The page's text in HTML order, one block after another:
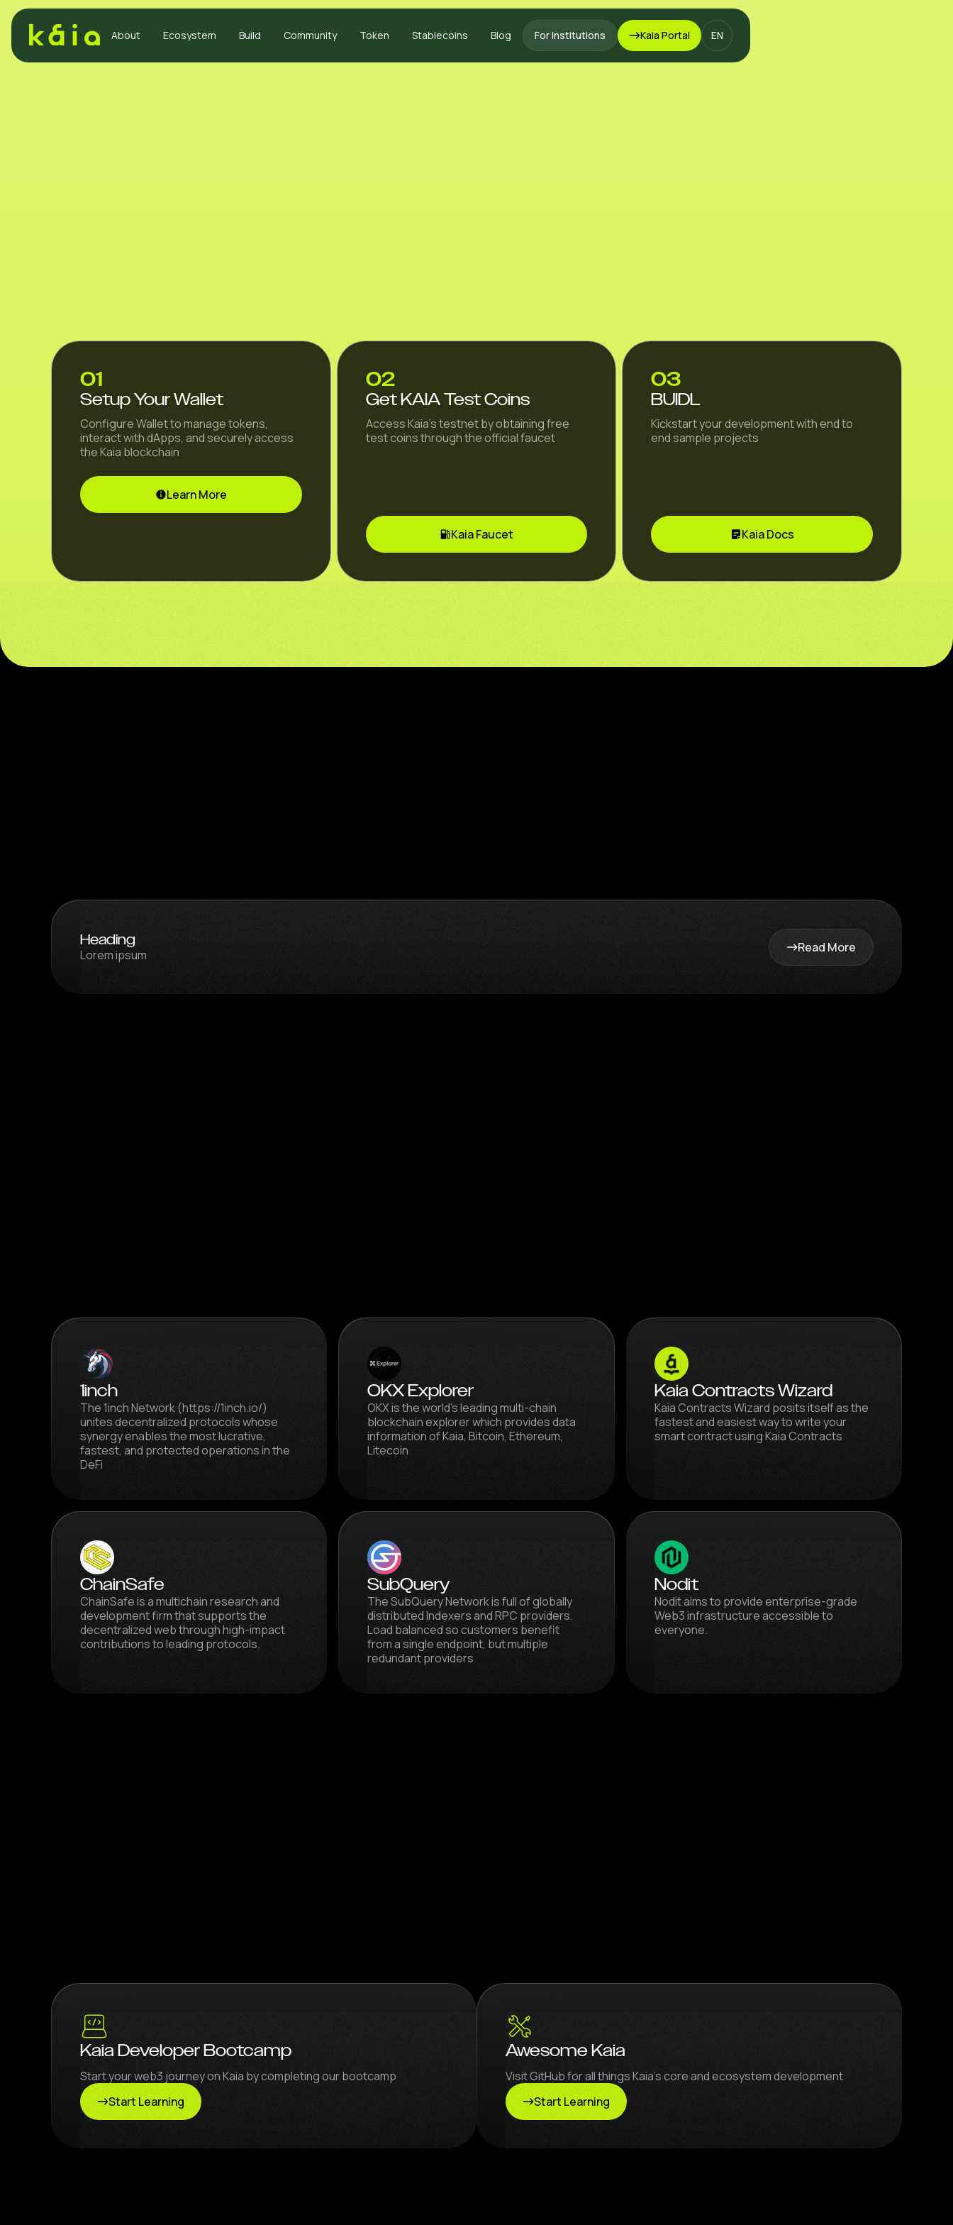
About Ecosystem Build Community Token Stablecoins Blog For Institutions Kaia Portal EN
01
Setup Your Wallet
Configure Wallet to manage tokens,
interact with dApps, and securely access
the Kaia blockchain
Learn More
02
Get KAIA Test Coins
Access Kaia's testnet by obtaining free
test coins through the official faucet
Kaia Faucet
03
BUIDL
Kickstart your development with end to
end sample projects
Kaia Docs
Heading
Lorem ipsum Read More
1inch
The 1inch Network (https://1inch.io/)
unites decentralized protocols whose
synergy enables the most lucrative,
fastest, and protected operations in the
DeFi
OKX Explorer
OKX is the world's leading multi-chain
blockchain explorer which provides data
information of Kaia, Bitcoin, Ethereum,
Litecoin
Kaia Contracts Wizard
Kaia Contracts Wizard posits itself as the
fastest and easiest way to write your
smart contract using Kaia Contracts
ChainSafe
ChainSafe is a multichain research and
development firm that supports the
decentralized web through high-impact
contributions to leading protocols.
SubQuery
The SubQuery Network is full of globally
distributed Indexers and RPC providers.
Load balanced so customers benefit
from a single endpoint, but multiple
redundant providers
Nodit
Nodit aims to provide enterprise-grade
Web3 infrastructure accessible to
everyone.
Kaia Developer Bootcamp
Start your web3 journey on Kaia by completing our bootcamp
Start Learning
Awesome Kaia
Visit GitHub for all things Kaia's core and ecosystem development
Start Learning